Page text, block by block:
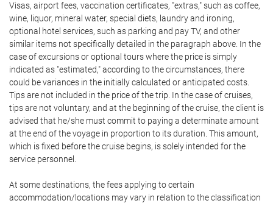
Visas, airport fees, vaccination certificates, "extras," such as coffee,
wine, liquor, mineral water, special diets, laundry and ironing,
optional hotel services, such as parking and pay TV, and other
similar items not specifically detailed in the paragraph above. In the
case of excursions or optional tours where the price is simply
indicated as "estimated," according to the circumstances, there
could be variances in the initially calculated or anticipated costs.
Tips are not included in the price of the trip. In the case of cruises,
tips are not voluntary, and at the beginning of the cruise, the client is
advised that he/she must commit to paying a determinate amount
at the end of the voyage in proportion to its duration. This amount,
which is fixed before the cruise begins, is solely intended for the
service personnel.
At some destinations, the fees applying to certain
accommodation/locations may vary in relation to the classification